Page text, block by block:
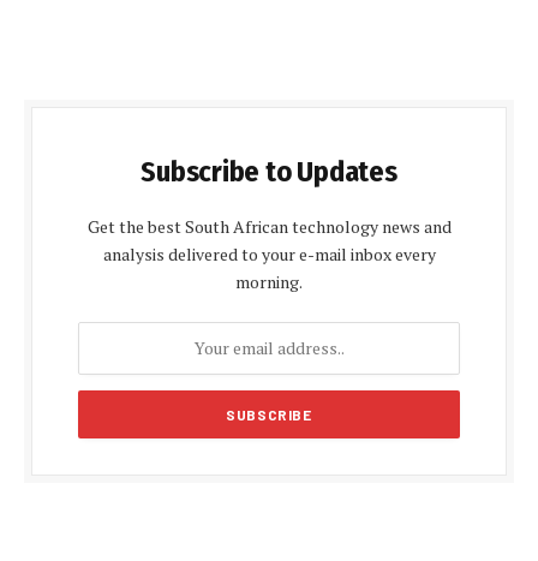
Subscribe to Updates
Get the best South African technology news and
analysis delivered to your e-mail inbox every
morning.